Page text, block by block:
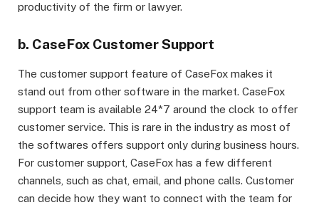
productivity of the firm or lawyer.
b. CaseFox Customer Support
The customer support feature of CaseFox makes it
stand out from other software in the market. CaseFox
support team is available 24*7 around the clock to offer
customer service. This is rare in the industry as most of
the softwares offers support only during business hours.
For customer support, CaseFox has a few different
channels, such as chat, email, and phone calls. Customer
can decide how they want to connect with the team for